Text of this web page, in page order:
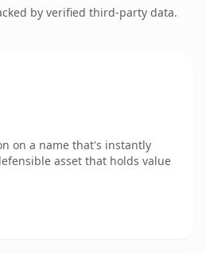
by verified third-party data.
on a name that's instantly
asset that holds value